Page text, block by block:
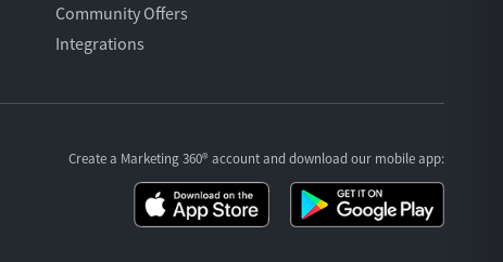
Community Offers
Integrations
Create a Marketing 360® account and download our mobile app: